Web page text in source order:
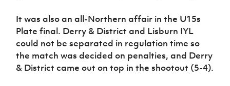
It was also an all-Northern affair in the U15s
Plate final. Derry & District and Lisburn IYL
could not be separated in regulation time so
the match was decided on penalties, and Derry
& District came out on top in the shootout (5-4).